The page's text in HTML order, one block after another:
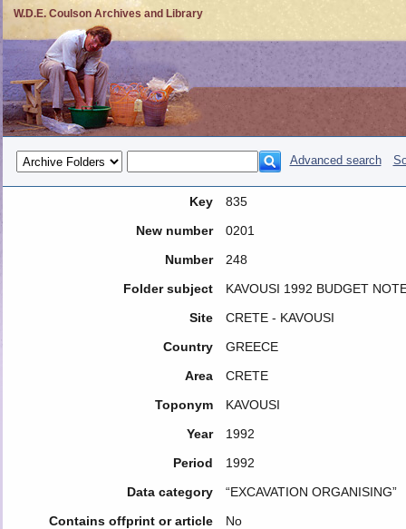
W.D.E. Coulson Archives and Library
Advanced search
Key
835
New number
0201
Number
248
Folder subject
KAVOUSI 1992 BUDGET
Site
CRETE - KAVOUSI
Country
GREECE
Area
CRETE
Toponym
KAVOUSI
Year
1992
Period
1992
Data category
“EXCAVATION ORGANISING”
Contains offprint or article
No